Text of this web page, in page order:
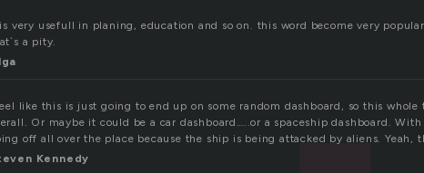
very usefull in planing, education and so on. this word become very
a pity.
like this is just going to end up on some random dashboard, so this
Or maybe it could be a car dashboard…..or a spaceship dashboard.
off all over the place because the ship is being attacked by aliens. Yeah,
Kennedy